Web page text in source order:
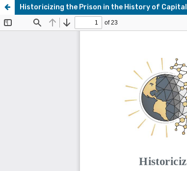
Historicizing the Prison in the History of